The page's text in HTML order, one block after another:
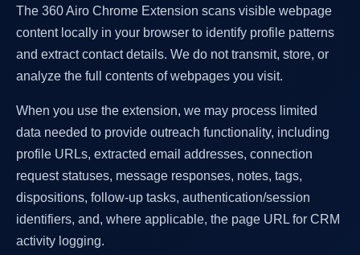
The 360 Airo Chrome Extension scans visible webpage
content locally in your browser to identify profile patterns
and extract contact details. We do not transmit, store, or
analyze the full contents of webpages you visit.
When you use the extension, we may process limited
data needed to provide outreach functionality, including
profile URLs, extracted email addresses, connection
request statuses, message responses, notes, tags,
dispositions, follow-up tasks, authentication/session
identifiers, and, where applicable, the page URL for CRM
activity logging.